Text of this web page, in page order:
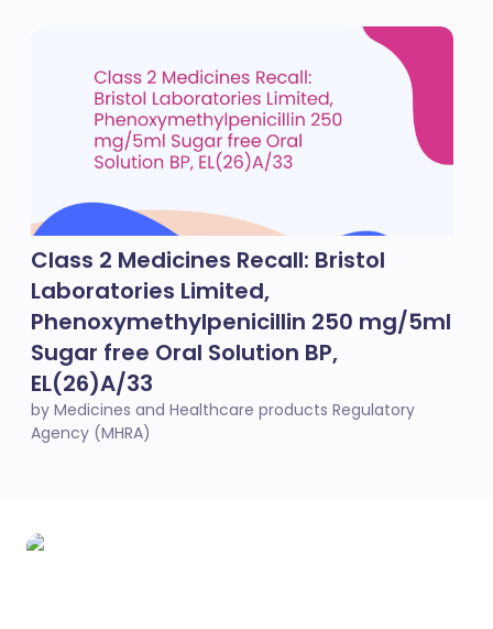
Class 2 Medicines Recall: Bristol
Laboratories Limited,
Phenoxymethylpenicillin 250 mg/5ml
Sugar free Oral Solution BP,
EL(26)A/33
by Medicines and Healthcare products Regulatory
Agency (MHRA)